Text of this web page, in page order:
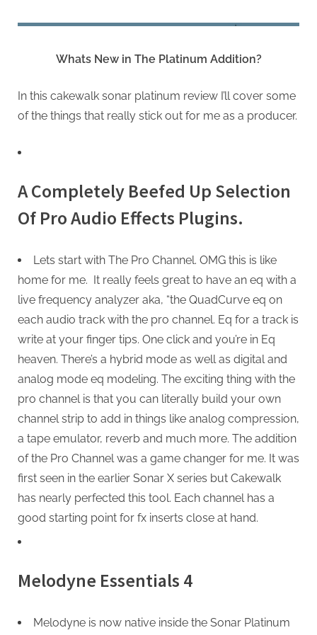
Whats New in The Platinum Addition?
In this cakewalk sonar platinum review I’ll cover some
of the things that really stick out for me as a producer.
A Completely Beefed Up Selection
Of Pro Audio Effects Plugins.
Lets start with The Pro Channel. OMG this is like
home for me. It really feels great to have an eq with a
live frequency analyzer aka, “the QuadCurve eq on
each audio track with the pro channel. Eq for a track is
write at your finger tips. One click and you’re in Eq
heaven. There’s a hybrid mode as well as digital and
analog mode eq modeling. The exciting thing with the
pro channel is that you can literally build your own
channel strip to add in things like analog compression,
a tape emulator, reverb and much more. The addition
of the Pro Channel was a game changer for me. It was
first seen in the earlier Sonar X series but Cakewalk
has nearly perfected this tool. Each channel has a
good starting point for fx inserts close at hand.
Melodyne Essentials 4
Melodyne is now native inside the Sonar Platinum